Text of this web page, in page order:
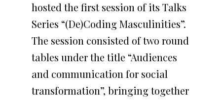
hosted the first session of its Talks
Series “(De)Coding Masculinities”.
The session consisted of two round
tables under the title “Audiences
and communication for social
transformation”, bringing together